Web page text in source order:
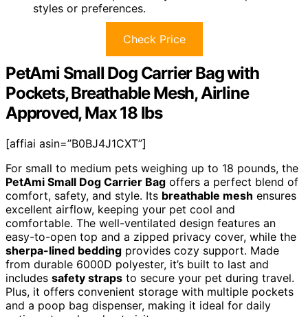
styles or preferences.
Check Price
PetAmi Small Dog Carrier Bag with
Pockets, Breathable Mesh, Airline
Approved, Max 18 lbs
[affiai asin=”B0BJ4J1CXT”]
For small to medium pets weighing up to 18 pounds, the
PetAmi Small Dog Carrier Bag offers a perfect blend of
comfort, safety, and style. Its breathable mesh ensures
excellent airflow, keeping your pet cool and
comfortable. The well-ventilated design features an
easy-to-open top and a zipped privacy cover, while the
sherpa-lined bedding provides cozy support. Made
from durable 6000D polyester, it’s built to last and
includes safety straps to secure your pet during travel.
Plus, it offers convenient storage with multiple pockets
and a poop bag dispenser, making it ideal for daily